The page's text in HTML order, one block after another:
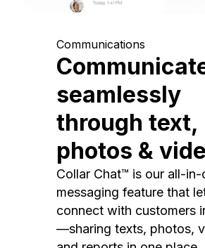
Communications
seamlessly
through text,
photos &
Collar Chat™ is our all-in-
messaging feature that
connect with customers
—sharing texts, photos,